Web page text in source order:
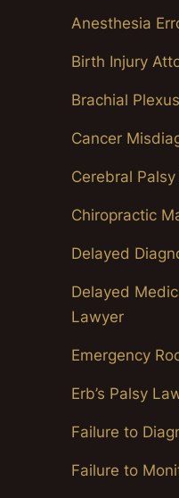
Anesthesia
Birth Injury
Brachial
Cancer
Cerebral
Chiropractic
Delayed
Delayed
Lawyer
Emergency
Erb’s Palsy
Failure to
Failure to